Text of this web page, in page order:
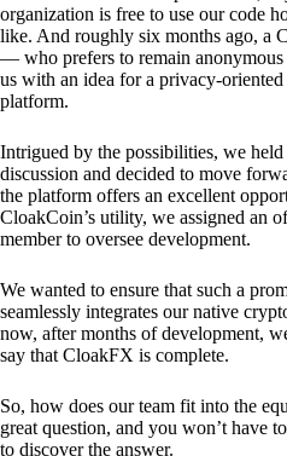
organization is free to use our code
like. And roughly six months ago, a
— who prefers to remain
us with an idea for a privacy-
platform.
Intrigued by the possibilities, we held
discussion and decided to move
the platform offers an excellent
CloakCoin’s utility, we assigned an
member to oversee development.
We wanted to ensure that such a
seamlessly integrates our native
now, after months of development,
say that CloakFX is complete.
So, how does our team fit into the
great question, and you won’t have
to discover the answer.